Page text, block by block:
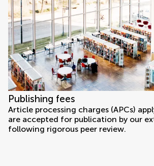
Publishing fees
Article processing charges (APCs)
are accepted for publication by our
following rigorous peer review.